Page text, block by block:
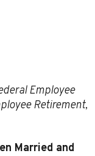
Employee
Retirement,
Married and